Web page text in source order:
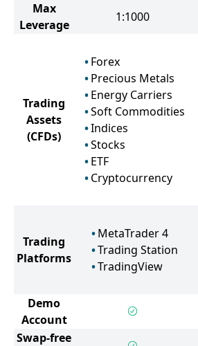
Max
Leverage
1:1000
Trading
Assets
(CFDs)
Forex
Precious Metals
Energy Carriers
Soft Commodities
Indices
Stocks
ETF
Cryptocurrency
Trading
Platforms
MetaTrader 4
Trading Station
TradingView
Demo
Account
Swap-free